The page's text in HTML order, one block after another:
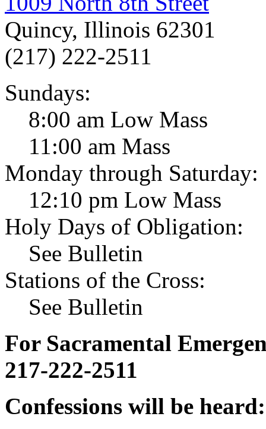
Quincy, Illinois 62301
(217) 222-2511
Sundays:
8:00 am Low Mass
11:00 am Mass
Monday through Saturday:
12:10 pm Low Mass
Holy Days of Obligation:
See Bulletin
Stations of the Cross:
See Bulletin
For Sacramental
217-222-2511
Confessions will be heard: